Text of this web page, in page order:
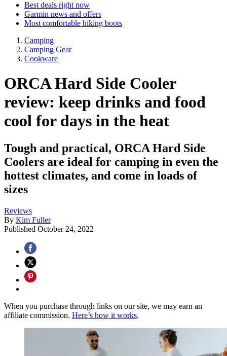
Best deals right now
Garmin news and offers
Most comfortable hiking boots
Camping
Camping Gear
Cookware
ORCA Hard Side Cooler
review: keep drinks and food
cool for days in the heat
Tough and practical, ORCA Hard Side
Coolers are ideal for camping in even the
hottest climates, and come in loads of
sizes
Reviews
By Kim Fuller
Published October 24, 2022
When you purchase through links on our site, we may earn an
affiliate commission. Here’s how it works.